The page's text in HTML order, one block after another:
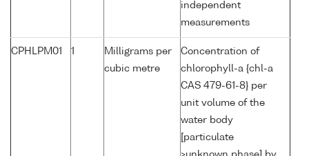
independent
measurements
CPHLPM01 1
Milligrams per
cubic metre
Concentration of
chlorophyll-a {chl-a
CAS 479-61-8} per
unit volume of the
water body
[particulate